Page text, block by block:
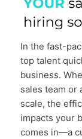
In the fast-
top talent
business.
sales team or
scale, the
impacts your
comes in—a